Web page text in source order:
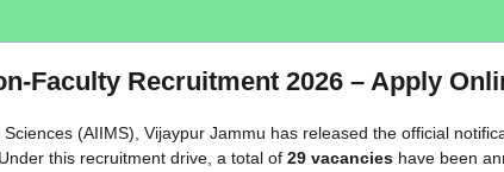
Faculty Recruitment 2026 – Apply
(AIIMS), Vijaypur Jammu has released the official
this recruitment drive, a total of 29 vacancies have been